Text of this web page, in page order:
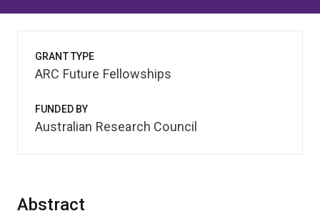
Abstract
GRANT TYPE
ARC Future Fellowships
FUNDED BY
Australian Research Council